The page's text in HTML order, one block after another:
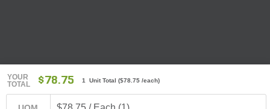
YOUR
TOTAL
$78.75 1 Unit Total ($78.75 /each)